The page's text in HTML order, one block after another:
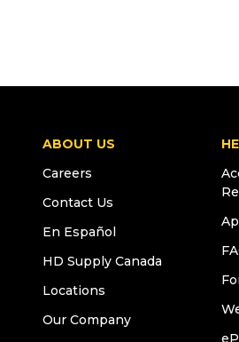
ABOUT US
Careers
Contact Us
En Español
HD Supply Canada
Locations
Our Company